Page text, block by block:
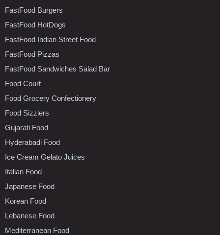
FastFood Burgers
FastFood HotDogs
FastFood Indian Street Food
FastFood Pizzas
FastFood Sandwiches Salad Bar
Food Court
Food Grocery Confectionery
Food Sizzlers
Gujarati Food
Hyderabadi Food
Ice Cream Gelato Juices
Italian Food
Japanese Food
Korean Food
Lebanese Food
Mediterranean Food